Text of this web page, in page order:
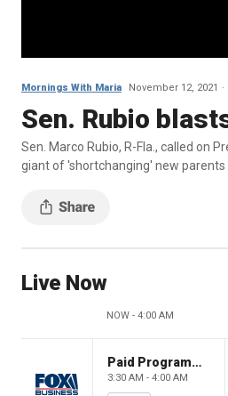
Mornings With Maria November 12, 2021
Sen. Rubio
Sen. Marco Rubio, R-Fla., called on
giant of 'shortchanging' new
Live Now
NOW - 4:00 AM
Paid Programming
3:30 AM - 4:00 AM